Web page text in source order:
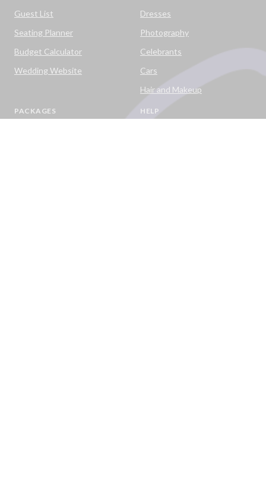
Guest List
Seating Planner
Budget Calculator
Wedding Website
Dresses
Photography
Celebrants
Cars
Hair and Makeup
PACKAGES HELP